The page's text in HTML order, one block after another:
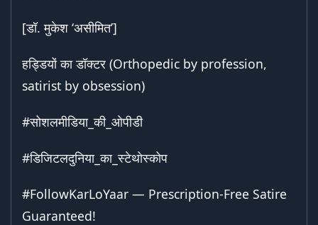
[डॉ. मुकेश ‘असीमित’]
हड्डियों का डॉक्टर (Orthopedic by profession,
satirist by obsession)
#सोशलमीडिया_की_ओपीडी
#डिजिटलदुनिया_का_स्टेथोस्कोप
#FollowKarLoYaar — Prescription-Free Satire
Guaranteed!